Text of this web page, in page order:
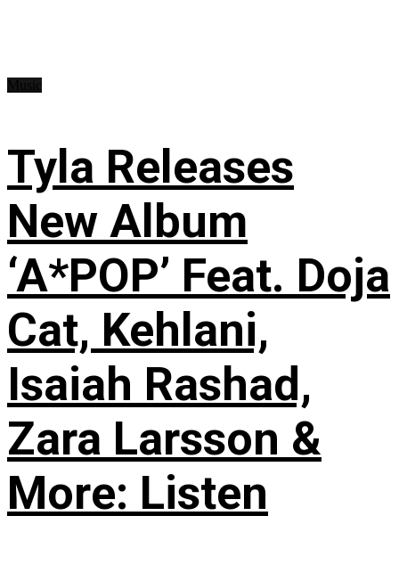
Tyla Releases
New Album
‘A*POP’ Feat. Doja
Cat, Kehlani,
Isaiah Rashad,
Zara Larsson &
More: Listen